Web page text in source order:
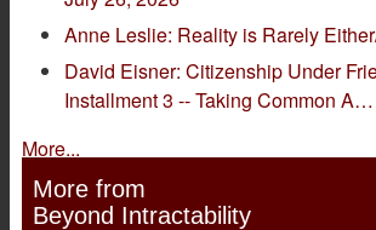
Anne Leslie: Reality is Rarely
David Eisner: Citizenship Under
Installment 3 -- Taking Common A…
More...
More from
Beyond Intractability